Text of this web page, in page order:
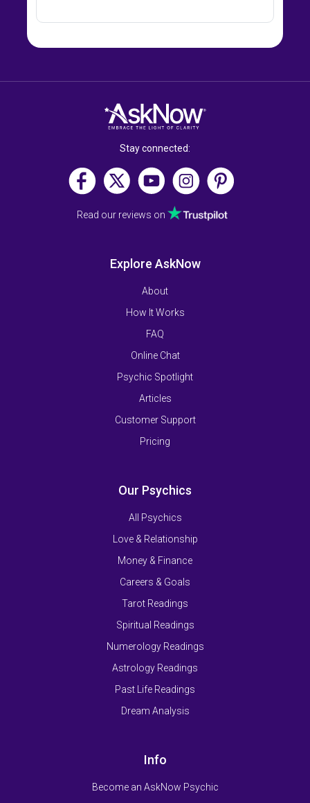
Stay connected:
Read our reviews on
Explore AskNow
About
How It Works
FAQ
Online Chat
Psychic Spotlight
Articles
Customer Support
Pricing
Our Psychics
All Psychics
Love & Relationship
Money & Finance
Careers & Goals
Tarot Readings
Spiritual Readings
Numerology Readings
Astrology Readings
Past Life Readings
Dream Analysis
Info
Become an AskNow Psychic